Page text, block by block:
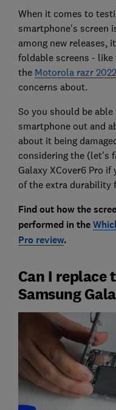
When it comes to
smartphone's screen
among new releases,
foldable screens - like
the Motorola razr 2022
concerns about.
So you should be
smartphone out and
about it being
considering the (let's
Galaxy XCover6 Pro
of the extra durability
Find out how the
performed in the
Pro review.
Can I replace
Samsung